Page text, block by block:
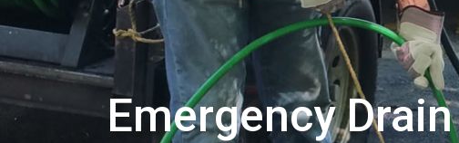
Emergency